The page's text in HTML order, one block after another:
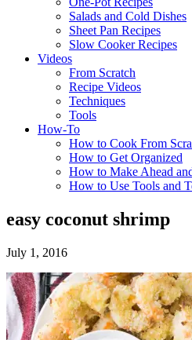
Salads and Cold Dishes
Sheet Pan Recipes
Slow Cooker Recipes
Videos
From Scratch
Recipe Videos
Techniques
Tools
How-To
How to Cook From
How to Get Organized
How to Make Ahead
How to Use Tools and
easy coconut shrimp
July 1, 2016